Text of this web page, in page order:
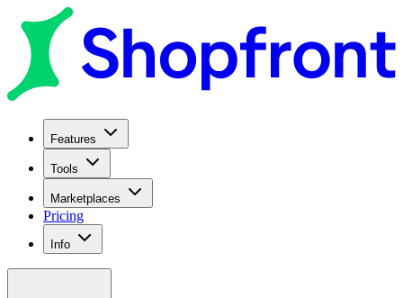
Features
Tools
Marketplaces
Pricing
Info